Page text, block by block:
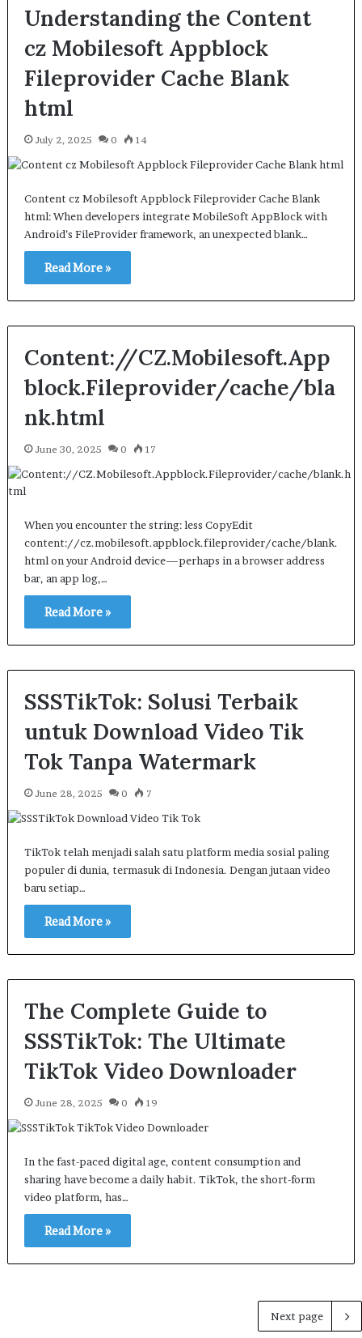
Understanding the Content
cz Mobilesoft Appblock
Fileprovider Cache Blank
html
July 2, 2025 0 14
Content cz Mobilesoft Appblock Fileprovider Cache Blank
html: When developers integrate MobileSoft AppBlock with
Android’s FileProvider framework, an unexpected blank…
Read More »
Content://CZ.Mobilesoft.App
block.Fileprovider/cache/bla
nk.html
June 30, 2025 0 17
When you encounter the string: less CopyEdit
content://cz.mobilesoft.appblock.fileprovider/cache/blank.
html on your Android device—perhaps in a browser address
bar, an app log,…
Read More »
SSSTikTok: Solusi Terbaik
untuk Download Video Tik
Tok Tanpa Watermark
June 28, 2025 0 7
TikTok telah menjadi salah satu platform media sosial paling
populer di dunia, termasuk di Indonesia. Dengan jutaan video
baru setiap…
Read More »
The Complete Guide to
SSSTikTok: The Ultimate
TikTok Video Downloader
June 28, 2025 0 19
In the fast-paced digital age, content consumption and
sharing have become a daily habit. TikTok, the short-form
video platform, has…
Read More »
Next page